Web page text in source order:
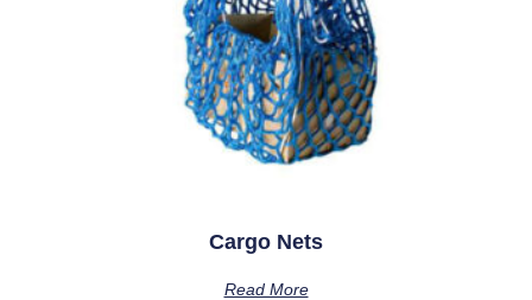
Cargo Nets
Read More